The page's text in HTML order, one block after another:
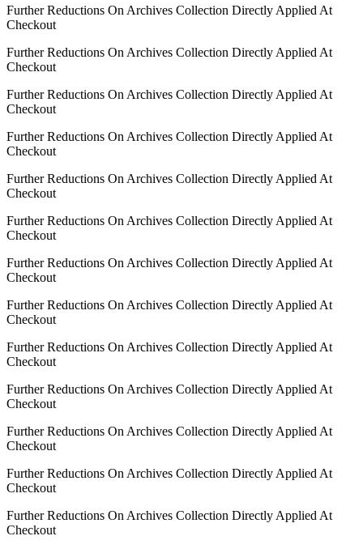
Further Reductions On Archives Collection Directly Applied At
Checkout
Further Reductions On Archives Collection Directly Applied At
Checkout
Further Reductions On Archives Collection Directly Applied At
Checkout
Further Reductions On Archives Collection Directly Applied At
Checkout
Further Reductions On Archives Collection Directly Applied At
Checkout
Further Reductions On Archives Collection Directly Applied At
Checkout
Further Reductions On Archives Collection Directly Applied At
Checkout
Further Reductions On Archives Collection Directly Applied At
Checkout
Further Reductions On Archives Collection Directly Applied At
Checkout
Further Reductions On Archives Collection Directly Applied At
Checkout
Further Reductions On Archives Collection Directly Applied At
Checkout
Further Reductions On Archives Collection Directly Applied At
Checkout
Further Reductions On Archives Collection Directly Applied At
Checkout